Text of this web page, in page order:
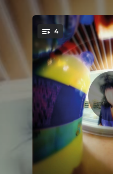
You're all set!
4